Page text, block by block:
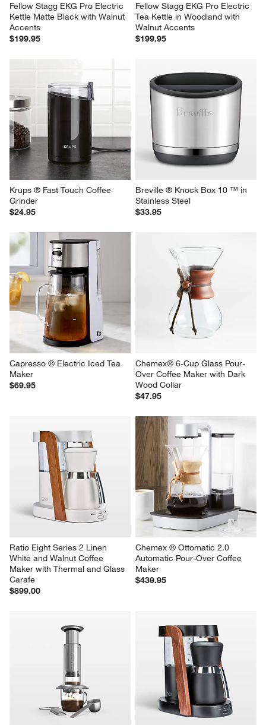
Fellow Stagg EKG Pro Electric
Kettle Matte Black with Walnut
Accents
$199.95
Fellow Stagg EKG Pro Electric
Tea Kettle in Woodland with
Walnut Accents
$199.95
Krups ® Fast Touch Coffee
Grinder
$24.95
Breville ® Knock Box 10 ™ in
Stainless Steel
$33.95
Capresso ® Electric Iced Tea
Maker
$69.95
Chemex® 6-Cup Glass Pour-
Over Coffee Maker with Dark
Wood Collar
$47.95
Ratio Eight Series 2 Linen
White and Walnut Coffee
Maker with Thermal and Glass
Carafe
$899.00
Chemex ® Ottomatic 2.0
Automatic Pour-Over Coffee
Maker
$439.95